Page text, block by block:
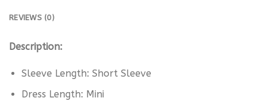
REVIEWS (0)
Description:
Sleeve Length: Short Sleeve
Dress Length: Mini